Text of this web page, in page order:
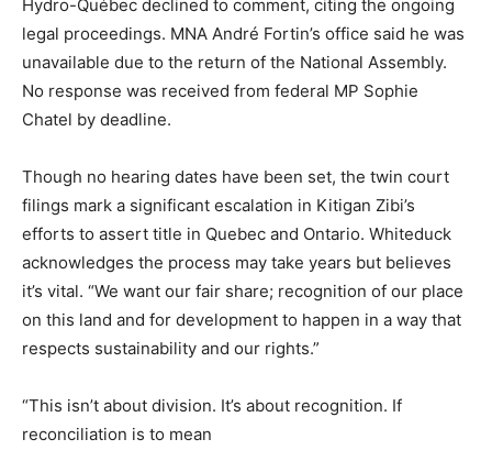
Hydro-Québec declined to comment, citing the ongoing
legal proceedings. MNA André Fortin’s office said he was
unavailable due to the return of the National Assembly.
No response was received from federal MP Sophie
Chatel by deadline.
Though no hearing dates have been set, the twin court
filings mark a significant escalation in Kitigan Zibi’s
efforts to assert title in Quebec and Ontario. Whiteduck
acknowledges the process may take years but believes
it’s vital. “We want our fair share; recognition of our place
on this land and for development to happen in a way that
respects sustainability and our rights.”
“This isn’t about division. It’s about recognition. If
reconciliation is to mean